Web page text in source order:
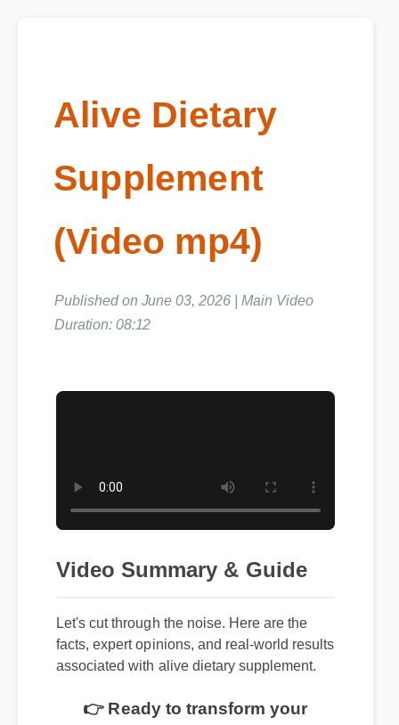
Alive Dietary
Supplement
(Video mp4)
Published on June 03, 2026 | Main Video
Duration: 08:12
Video Summary & Guide
Let's cut through the noise. Here are the
facts, expert opinions, and real-world results
associated with alive dietary supplement.
👉 Ready to transform your